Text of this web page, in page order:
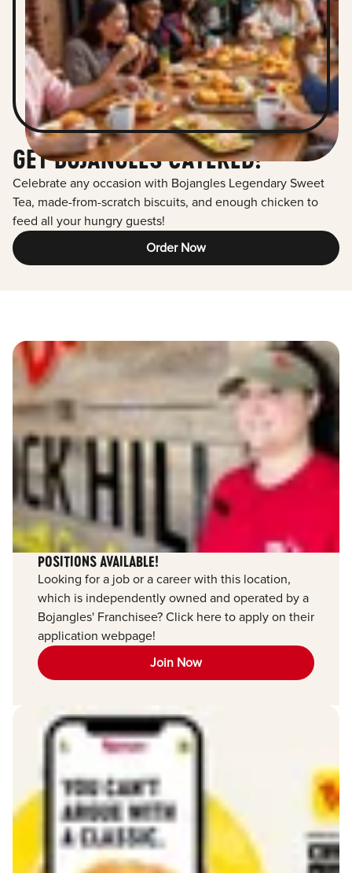
GET BOJANGLES CATERED!
Celebrate any occasion with Bojangles Legendary Sweet
Tea, made-from-scratch biscuits, and enough chicken to
feed all your hungry guests!
Order Now
POSITIONS AVAILABLE!
Looking for a job or a career with this location,
which is independently owned and operated by a
Bojangles' Franchisee? Click here to apply on their
application webpage!
Join Now